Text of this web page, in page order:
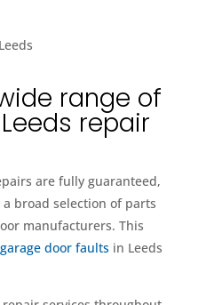
range of
repair
are fully guaranteed,
broad selection of parts
manufacturers. This
garage door faultsin Leeds